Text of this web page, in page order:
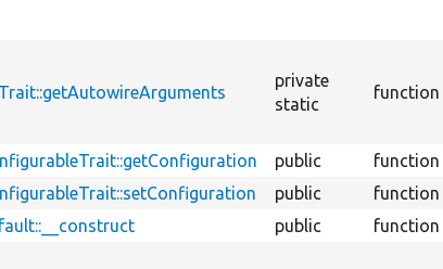
private
static
function
public
function
public
function
public function